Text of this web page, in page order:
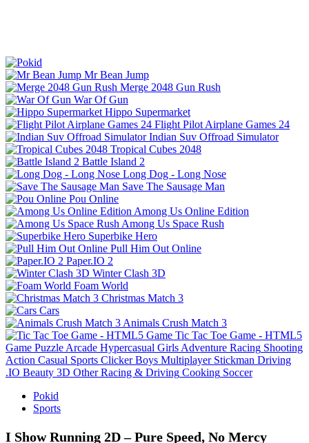
Mr Bean Jump
Merge 2048 Gun Rush
War Of Gun
Hippo Supermarket
Flight Pilot Airplane Games 24
Indian Suv Offroad Simulator
Tropical Cubes 2048
Battle Island 2
Long Dog - Long Nose
Save The Sausage Man
Pou Online
Among Us Online Edition
Among Us Space Rush
Superbike Hero
Pull Him Out Online
Paper.IO 2
Winter Clash 3D
Foam World
Christmas Match 3
Cars
Animals Crush Match 3
Tic Tac Toe Game - HTML5
Game Puzzle Arcade Hypercasual Girls Adventure Racing Shooting
Action Casual Sports Clicker Boys Multiplayer Stickman Driving
.IO Beauty 3D Other Racing & Driving Cooking Soccer
Pokid
Sports
I Show Running 2D – Pure Speed, No Mercy